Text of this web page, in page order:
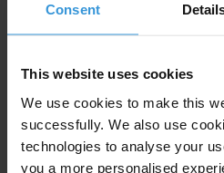
Consent
This website uses cookies
We use cookies to make this
successfully. We also use
technologies to analyse your
you a more personalised